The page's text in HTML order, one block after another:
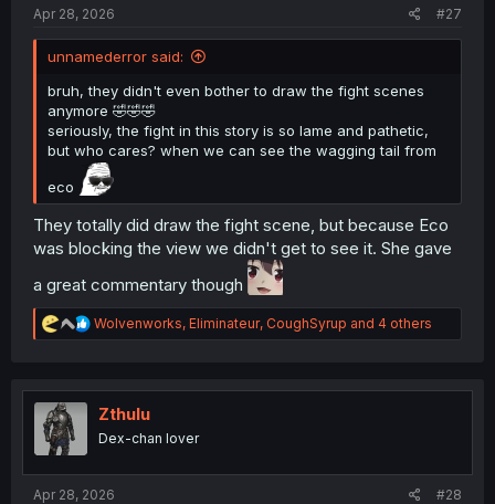
Apr 28, 2026 #27
unnamederror said:
bruh, they didn't even bother to draw the fight scenes
anymore 🤣🤣🤣
seriously, the fight in this story is so lame and pathetic,
but who cares? when we can see the wagging tail from
eco
They totally did draw the fight scene, but because Eco
was blocking the view we didn't get to see it. She gave
a great commentary though
R
e
t
n
Wolvenworks, Eliminateur, CoughSyrup and 4 others
Zthulu
Dex-chan lover
Apr 28, 2026 #28